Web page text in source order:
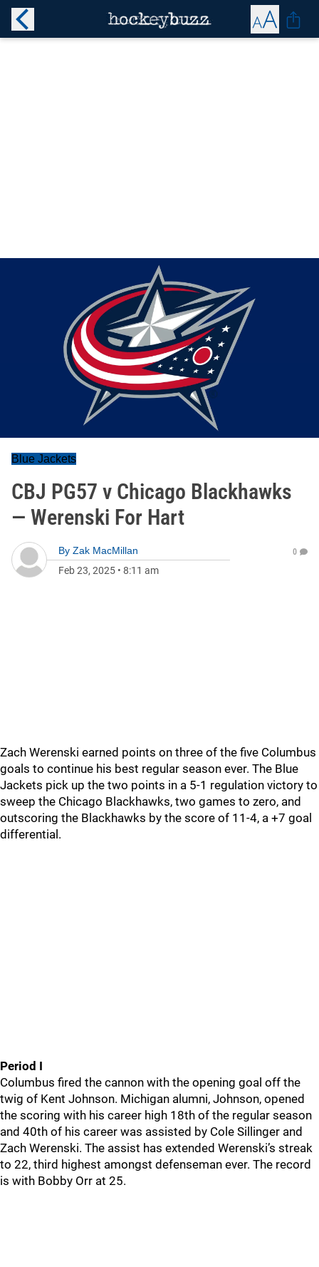
Blue Jackets
CBJ PG57 v Chicago Blackhawks
— Werenski For Hart
By Zak MacMillan
Feb 23, 2025 • 8:11 am
0
Zach Werenski earned points on three of the five Columbus
goals to continue his best regular season ever. The Blue
Jackets pick up the two points in a 5-1 regulation victory to
sweep the Chicago Blackhawks, two games to zero, and
outscoring the Blackhawks by the score of 11-4, a +7 goal
differential.
Period I
Columbus fired the cannon with the opening goal off the
twig of Kent Johnson. Michigan alumni, Johnson, opened
the scoring with his career high 18th of the regular season
and 40th of his career was assisted by Cole Sillinger and
Zach Werenski. The assist has extended Werenski’s streak
to 22, third highest amongst defenseman ever. The record
is with Bobby Orr at 25.